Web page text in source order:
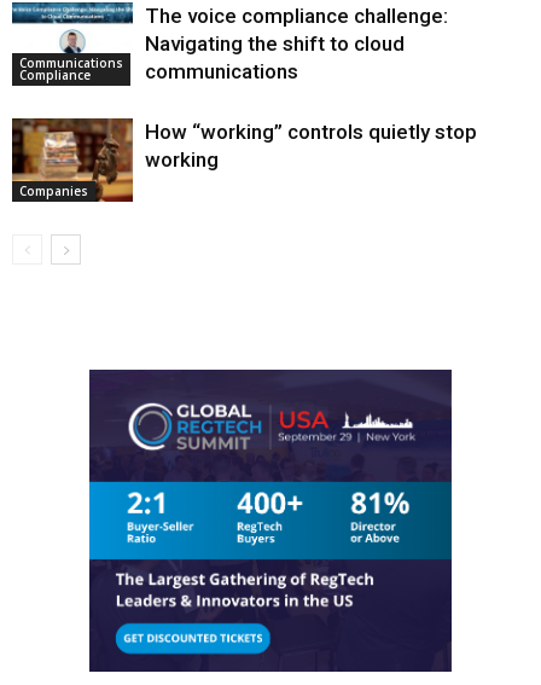
Communications
Compliance
The voice compliance challenge:
Navigating the shift to cloud
communications
Companies
How “working” controls quietly stop
working